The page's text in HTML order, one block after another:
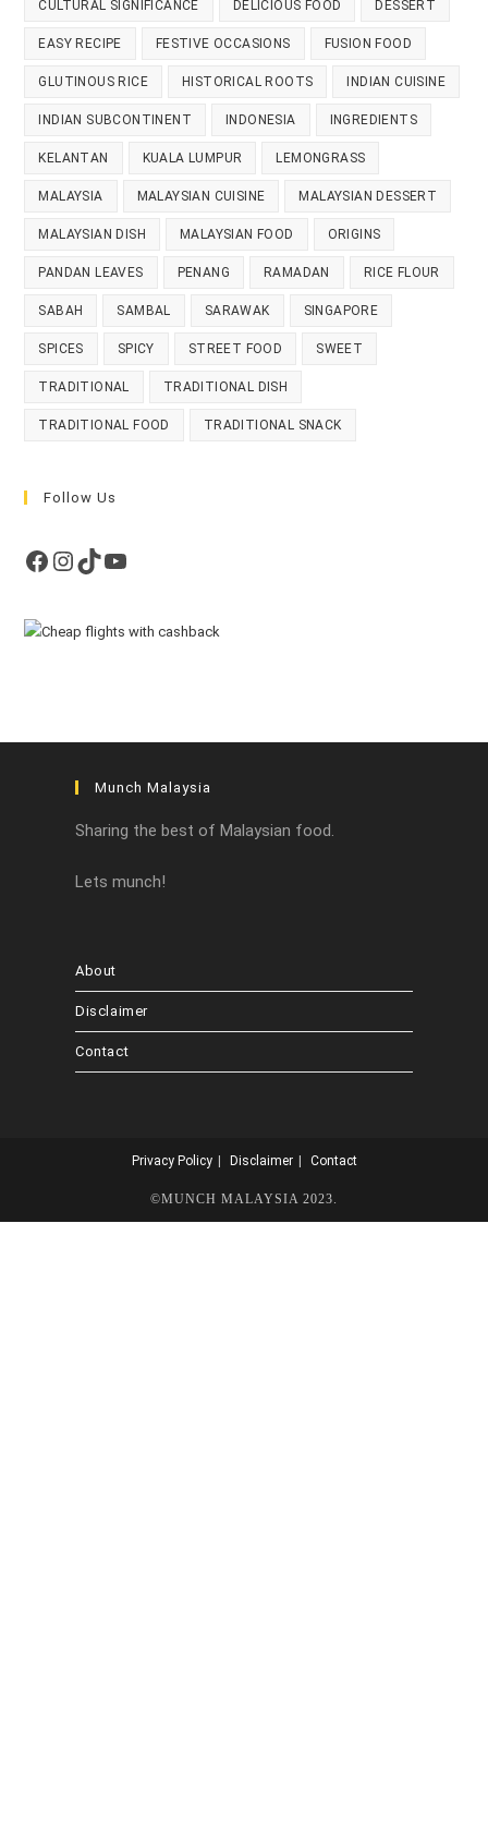
CULTURAL SIGNIFICANCE DELICIOUS FOOD DESSERT
EASY RECIPE FESTIVE OCCASIONS FUSION FOOD
GLUTINOUS RICE HISTORICAL ROOTS INDIAN CUISINE
INDIAN SUBCONTINENT INDONESIA INGREDIENTS
KELANTAN KUALA LUMPUR LEMONGRASS
MALAYSIA MALAYSIAN CUISINE MALAYSIAN DESSERT
MALAYSIAN DISH MALAYSIAN FOOD ORIGINS
PANDAN LEAVES PENANG RAMADAN RICE FLOUR
SABAH SAMBAL SARAWAK SINGAPORE
SPICES SPICY STREET FOOD SWEET
TRADITIONAL TRADITIONAL DISH
TRADITIONAL FOOD TRADITIONAL SNACK
Follow Us
Facebook
Instagram
TikTokYouTube
Munch Malaysia
Sharing the best of Malaysian food.
Lets munch!
About
Disclaimer
Contact
Privacy Policy Disclaimer Contact
©MUNCH MALAYSIA 2023.